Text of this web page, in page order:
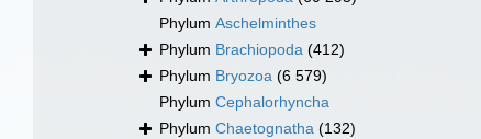
Phylum Aschelminthes
Phylum Brachiopoda (412)
Phylum Bryozoa (6 579)
Phylum Cephalorhyncha
Phylum Chaetognatha (132)